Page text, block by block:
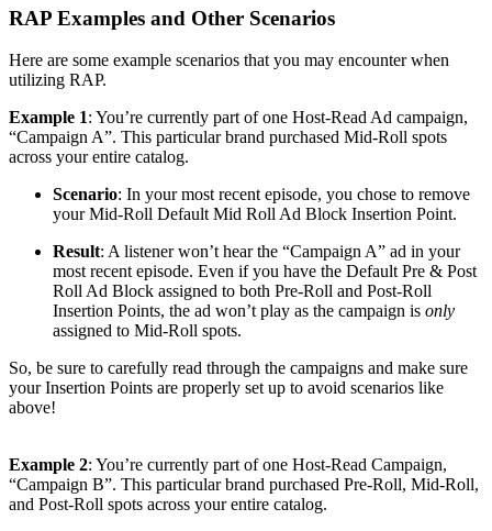
RAP Examples and Other Scenarios
Here are some example scenarios that you may encounter when
utilizing RAP.
Example 1: You’re currently part of one Host-Read Ad campaign,
“Campaign A”. This particular brand purchased Mid-Roll spots
across your entire catalog.
Scenario: In your most recent episode, you chose to remove
your Mid-Roll Default Mid Roll Ad Block Insertion Point.
Result: A listener won’t hear the “Campaign A” ad in your
most recent episode. Even if you have the Default Pre & Post
Roll Ad Block assigned to both Pre-Roll and Post-Roll
Insertion Points, the ad won’t play as the campaign is only
assigned to Mid-Roll spots.
So, be sure to carefully read through the campaigns and make sure
your Insertion Points are properly set up to avoid scenarios like
above!
Example 2: You’re currently part of one Host-Read Campaign,
“Campaign B”. This particular brand purchased Pre-Roll, Mid-Roll,
and Post-Roll spots across your entire catalog.